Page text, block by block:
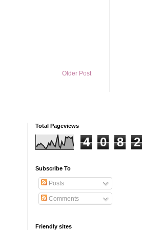
Older Post
Total Pageviews
4 0 8 2
Subscribe To
Posts
Comments
Friendly sites